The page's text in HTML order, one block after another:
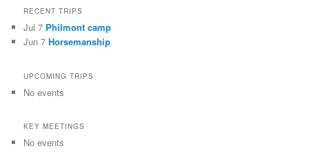
RECENT TRIPS
Jul 7 Philmont camp
Jun 7Horsemanship
UPCOMING TRIPS
No events
KEY MEETINGS
No events